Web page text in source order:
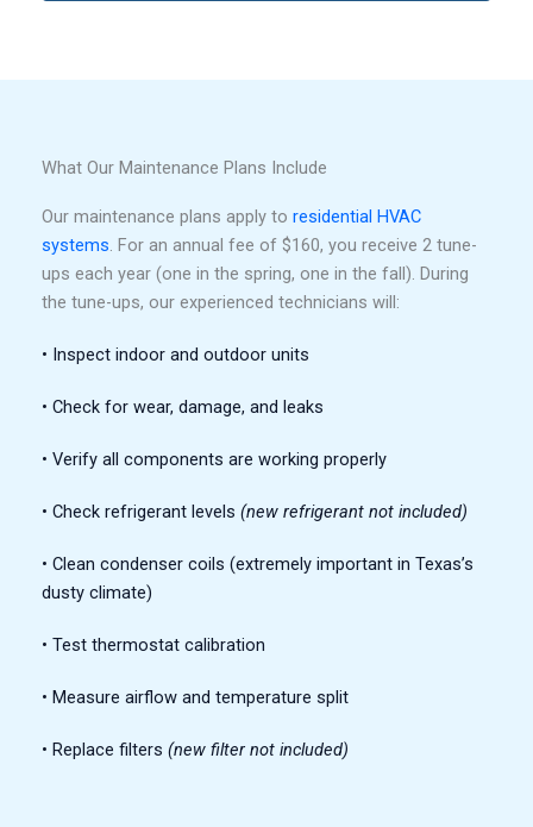
What Our Maintenance Plans Include
Our maintenance plans apply to residential HVAC
systems. For an annual fee of $160, you receive 2 tune-
ups each year (one in the spring, one in the fall). During
the tune-ups, our experienced technicians will:
• Inspect indoor and outdoor units
• Check for wear, damage, and leaks
• Verify all components are working properly
• Check refrigerant levels (new refrigerant not included)
• Clean condenser coils (extremely important in Texas’s
dusty climate)
• Test thermostat calibration
• Measure airflow and temperature split
• Replace filters (new filter not included)